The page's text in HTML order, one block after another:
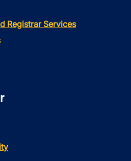
Registrar Services